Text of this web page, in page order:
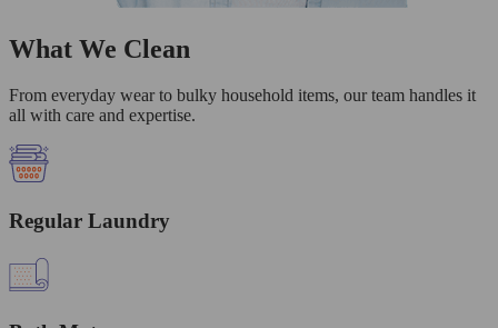
What We Clean
From everyday wear to bulky household items, our team handles it
all with care and expertise.
Regular Laundry